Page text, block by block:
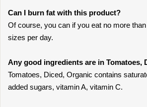
Can I burn fat with this product?
Of course, you can if you eat no more
sizes per day.
Any good ingredients are in Tomatoes,
Tomatoes, Diced, Organic contains
added sugars, vitamin A, vitamin C.